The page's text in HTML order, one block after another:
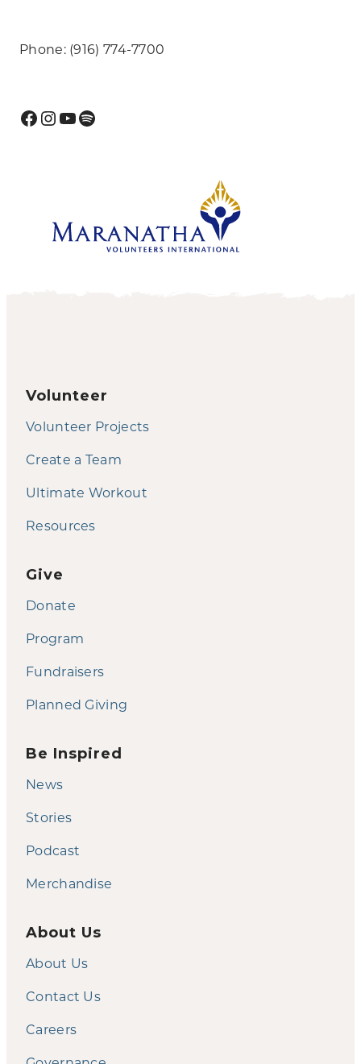
Phone: (916) 774-7700
Facebook
Instagram
YouTube
Spotify
Volunteer
Volunteer Projects
Create a Team
Ultimate Workout
Resources
Give
Donate
Program
Fundraisers
Planned Giving
Be Inspired
News
Stories
Podcast
Merchandise
About Us
About Us
Contact Us
Careers